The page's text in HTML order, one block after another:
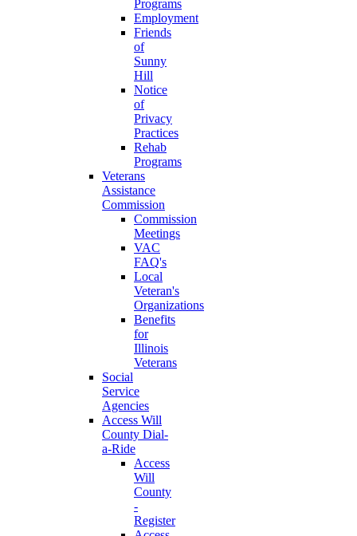
Programs
Employment
Friends
of
Sunny
Hill
Notice
of
Privacy
Practices
Rehab
Programs
Veterans
Assistance
Commission
Commission
Meetings
VAC
FAQ's
Local
Veteran's
Organizations
Benefits
for
Illinois
Veterans
Social
Service
Agencies
Access Will
County Dial-
a-Ride
Access
Will
County
-
Register